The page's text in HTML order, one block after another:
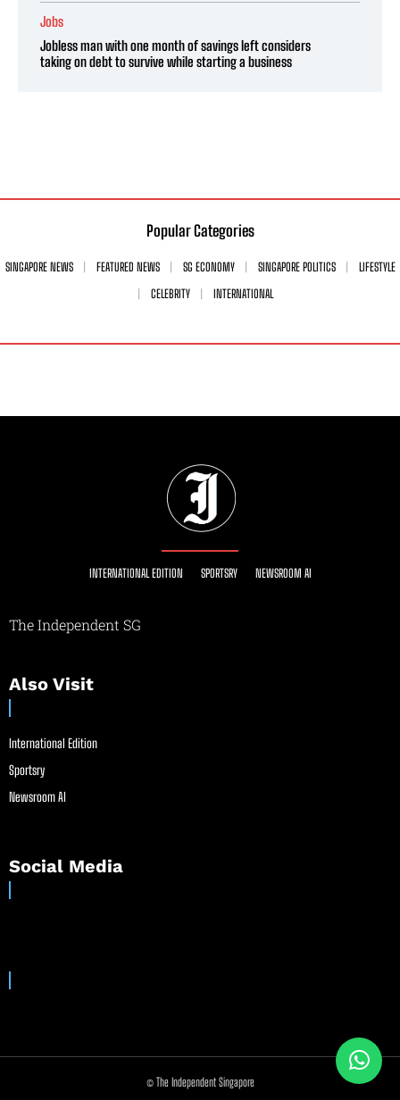
Jobs
Jobless man with one month of savings left considers
taking on debt to survive while starting a business
Popular Categories
SINGAPORE NEWS FEATURED NEWS SG ECONOMY SINGAPORE POLITICS
LIFESTYLE
CELEBRITY
INTERNATIONAL
INTERNATIONAL EDITION SPORTSRY NEWSROOM AI
The Independent SG
Also Visit
International Edition
Sportsry
Newsroom AI
Social Media
© The Independent Singapore